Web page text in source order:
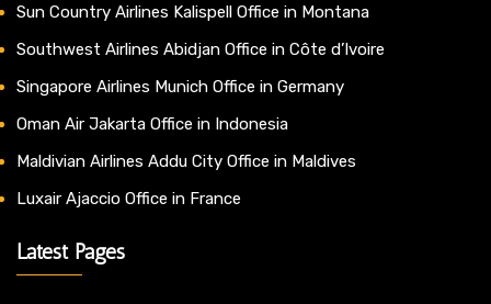
Sun Country Airlines Kalispell Office in Montana
Southwest Airlines Abidjan Office in Côte d’Ivoire
Singapore Airlines Munich Office in Germany
Oman Air Jakarta Office in Indonesia
Maldivian Airlines Addu City Office in Maldives
Luxair Ajaccio Office in France
Latest Pages